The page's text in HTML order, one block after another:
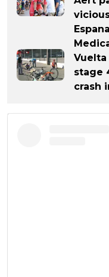
Espana
Vuelta
stage
crash